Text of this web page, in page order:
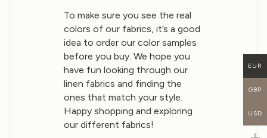
To make sure you see the real
colors of our fabrics, it’s a good
idea to order our color samples
before you buy. We hope you
have fun looking through our
linen fabrics and finding the
ones that match your style.
Happy shopping and exploring
our different fabrics!
EUR
GBP
USD